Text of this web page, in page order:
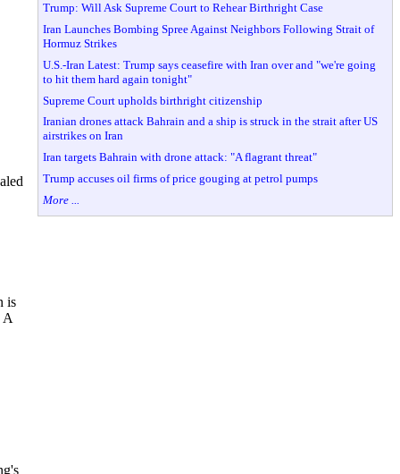
is
A
Trump: Will Ask Supreme Court to Rehear Birthright Case
Iran Launches Bombing Spree Against Neighbors Following Strait of
Hormuz Strikes
U.S.-Iran Latest: Trump says ceasefire with Iran over and "we're going
to hit them hard again tonight"
Supreme Court upholds birthright citizenship
Iranian drones attack Bahrain and a ship is struck in the strait after US
airstrikes on Iran
Iran targets Bahrain with drone attack: "A flagrant threat"
Trump accuses oil firms of price gouging at petrol pumps
More ...